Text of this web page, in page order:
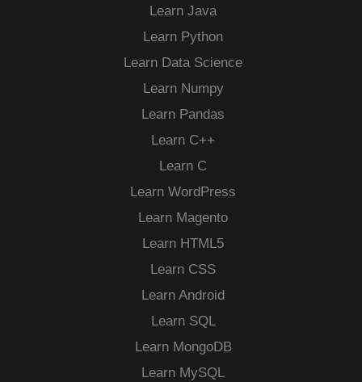
Learn Java
Learn Python
Learn Data Science
Learn Numpy
Learn Pandas
Learn C++
Learn C
Learn WordPress
Learn Magento
Learn HTML5
Learn CSS
Learn Android
Learn SQL
Learn MongoDB
Learn MySQL